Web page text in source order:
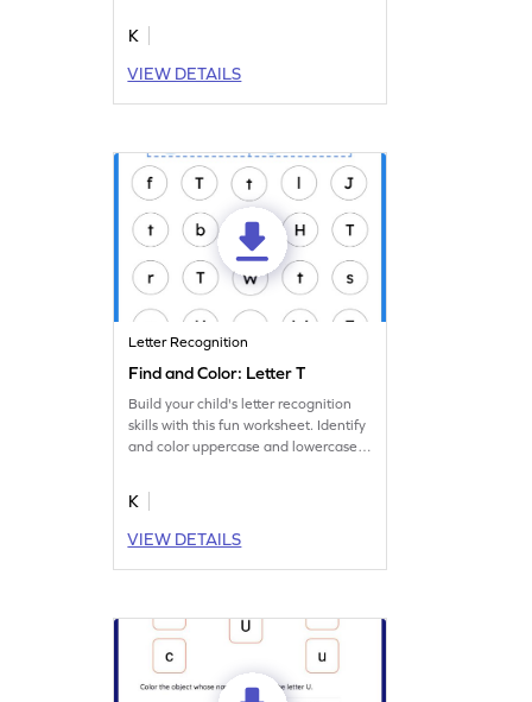
K
VIEW DETAILS
Letter Recognition
Find and Color: Letter T
Build your child's letter recognition
skills with this fun worksheet. Identify
and color uppercase and lowercase
K
VIEW DETAILS